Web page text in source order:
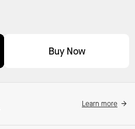
Buy Now
Learn more